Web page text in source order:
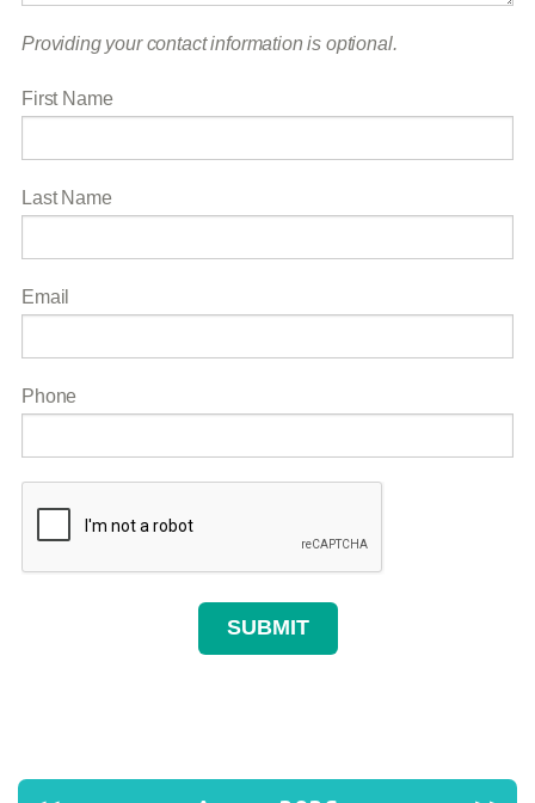
Providing your contact information is optional.
First Name
Last Name
Email
Phone